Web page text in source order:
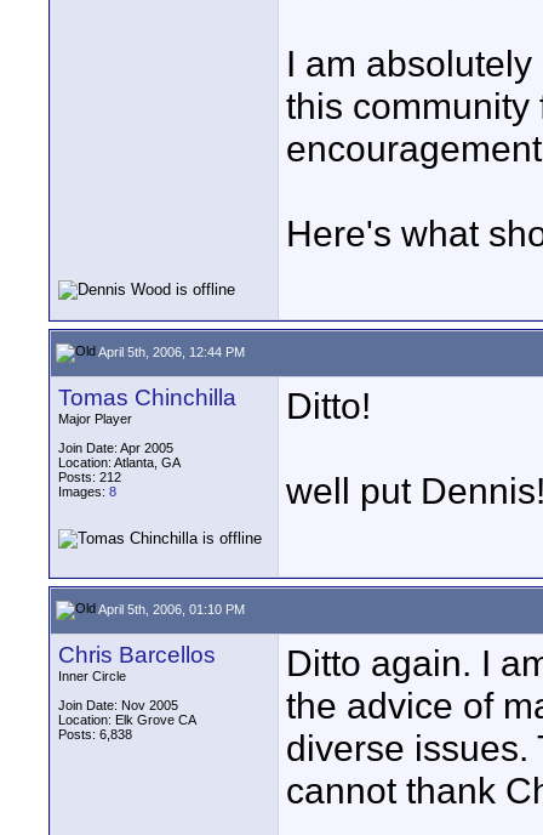
I am
this community
Here's what
April 5th, 2006, 12:44 PM
Tomas Chinchilla
Major Player
Join Date: Apr 2005
Location: Atlanta, GA
Posts: 212
Images: 8
Ditto!
well put
April 5th, 2006, 01:10 PM
Chris Barcellos
Inner Circle
Join Date: Nov 2005
Location: Elk Grove CA
Posts: 6,838
Ditto again. I
the advice of
diverse issues.
cannot thank